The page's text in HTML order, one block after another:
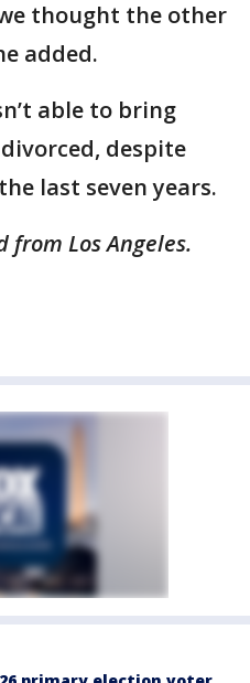
thought the other
added.
able to bring
despite
last seven years.
from Los Angeles.